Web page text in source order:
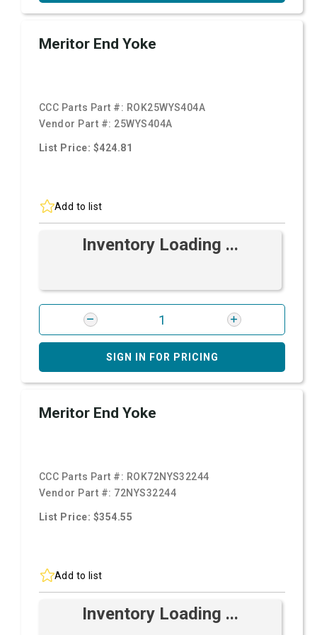
Meritor End Yoke
CCC Parts Part #: ROK25WYS404A
Vendor Part #: 25WYS404A
List Price: $424.81
Add to list
Inventory Loading ...
SIGN IN FOR PRICING
Meritor End Yoke
CCC Parts Part #: ROK72NYS32244
Vendor Part #: 72NYS32244
List Price: $354.55
Add to list
Inventory Loading ...